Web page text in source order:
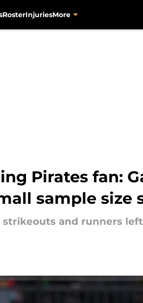
RosterInjuriesMore
Pirates fan:
sample size
and runners